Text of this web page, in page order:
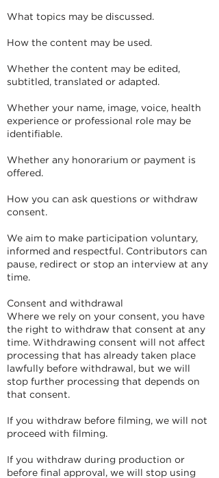
What topics may be discussed.
How the content may be used.
Whether the content may be edited,
subtitled, translated or adapted.
Whether your name, image, voice, health
experience or professional role may be
identifiable.
Whether any honorarium or payment is
offered.
How you can ask questions or withdraw
consent.
We aim to make participation voluntary,
informed and respectful. Contributors can
pause, redirect or stop an interview at any
time.
Consent and withdrawal
Where we rely on your consent, you have
the right to withdraw that consent at any
time. Withdrawing consent will not affect
processing that has already taken place
lawfully before withdrawal, but we will
stop further processing that depends on
that consent.
If you withdraw before filming, we will not
proceed with filming.
If you withdraw during production or
before final approval, we will stop using